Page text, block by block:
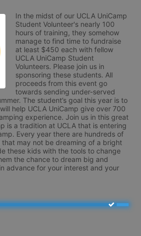
In the midst of our UCLA UniCamp
Student Volunteer's nearly 100
hours of training, they somehow
manage to find time to fundraise
at least $450 each with fellow
UCLA UniCamp Student
Volunteers. Please join us in
sponsoring these students. All
proceeds from this event go
towards sending under-served
The student’s goal this year is to
help UCLA UniCamp give over 700
experience. Join us in this great
is a tradition at UCLA that is entering
Every year there are hundreds of
may not be dreaming of a bright
these kids with the tools to change
the chance to dream big and
advance for your interest and your